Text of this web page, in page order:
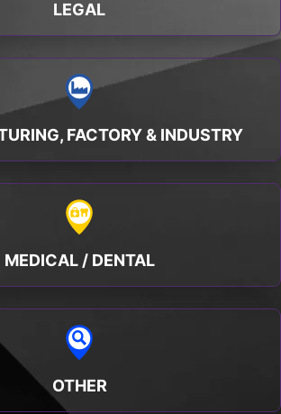
LEGAL
FACTORY & INDUSTRY
MEDICAL / DENTAL
OTHER